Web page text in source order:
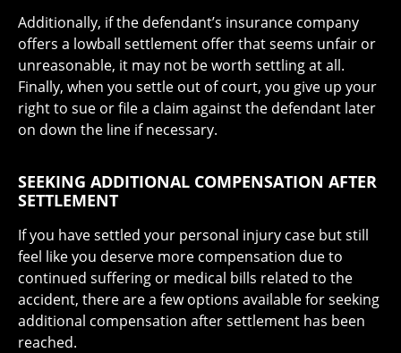
Additionally, if the defendant’s insurance company
offers a lowball settlement offer that seems unfair or
unreasonable, it may not be worth settling at all.
Finally, when you settle out of court, you give up your
right to sue or file a claim against the defendant later
on down the line if necessary.
SEEKING ADDITIONAL COMPENSATION AFTER
SETTLEMENT
If you have settled your personal injury case but still
feel like you deserve more compensation due to
continued suffering or medical bills related to the
accident, there are a few options available for seeking
additional compensation after settlement has been
reached.